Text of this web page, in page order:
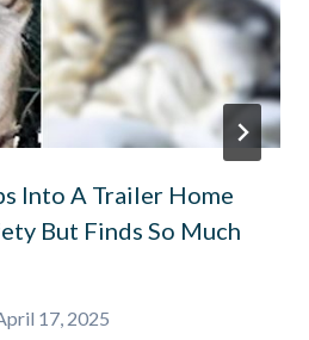
Into A Trailer Home
But Finds So Much
17, 2025